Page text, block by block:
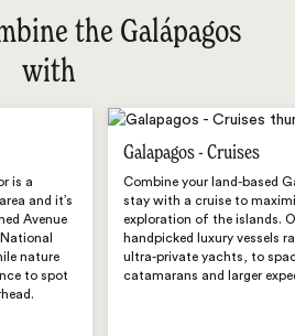
the Galápagos
with
is a
and it’s
Avenue
nature
to spot
Galapagos - Cruises
Combine your land-based
stay with a cruise to
exploration of the islands.
handpicked luxury vessels
ultra-private yachts, to
catamarans and larger